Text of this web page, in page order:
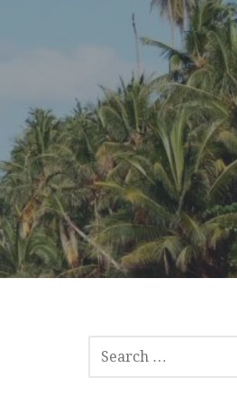
SEARCH
FOR: